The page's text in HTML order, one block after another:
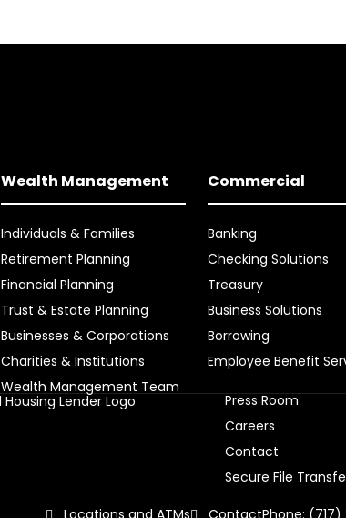
Wealth Management
Individuals & Families
Retirement Planning
Financial Planning
Trust & Estate Planning
Businesses & Corporations
Charities & Institutions
Wealth Management Team
Commercial
Banking
Checking Solutions
Treasury
Business Solutions
Borrowing
Employee Benefit
Press Room
Careers
Contact
Secure File
Locations and ATMs ContactPhone: (717)